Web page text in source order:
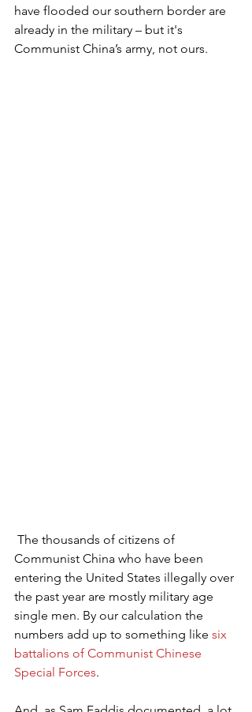
have flooded our southern border are
already in the military – but it's
Communist China’s army, not ours.
The thousands of citizens of
Communist China who have been
entering the United States illegally over
the past year are mostly military age
single men. By our calculation the
numbers add up to something like six
battalions of Communist Chinese
Special Forces.